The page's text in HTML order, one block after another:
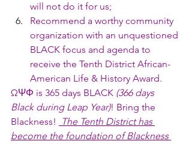
will not do it for us;
Recommend a worthy community
organization with an unquestioned
BLACK focus and agenda to
receive the Tenth District African-
American Life & History Award.
ΩΨΦ is 365 days BLACK (366 days
Black during Leap Year)! Bring the
Blackness!
The Tenth District has
become the foundation of Blackness